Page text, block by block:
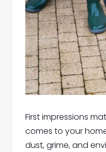
First impressions
comes to your
dust, grime, and